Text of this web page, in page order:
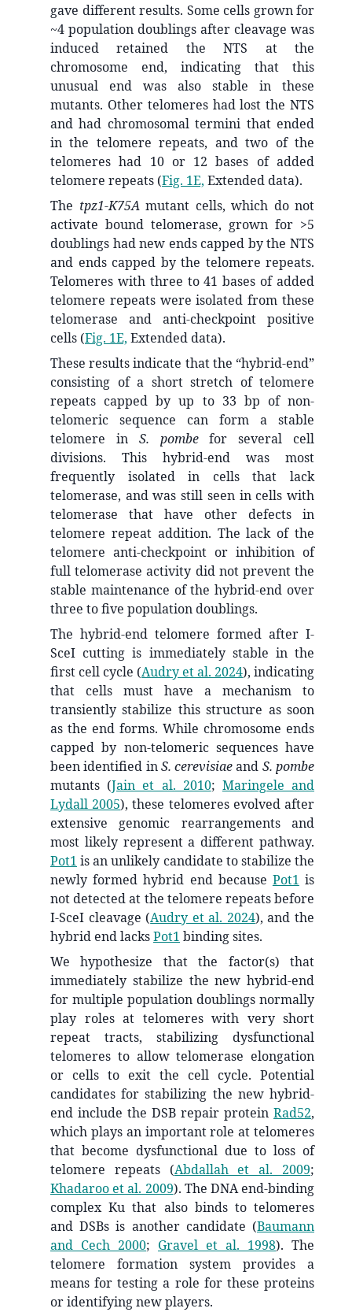
gave different results. Some cells grown for
~4 population doublings after cleavage was
induced retained the NTS at the
chromosome end, indicating that this
unusual end was also stable in these
mutants. Other telomeres had lost the NTS
and had chromosomal termini that ended
in the telomere repeats, and two of the
telomeres had 10 or 12 bases of added
telomere repeats (Fig. 1E, Extended data).
The tpz1-K75Amutant cells, which do not
activate bound telomerase, grown for >5
doublings had new ends capped by the NTS
and ends capped by the telomere repeats.
Telomeres with three to 41 bases of added
telomere repeats were isolated from these
telomerase and anti-checkpoint positive
cells (Fig. 1E, Extended data).
These results indicate that the “hybrid-end”
consisting of a short stretch of telomere
repeats capped by up to 33 bp of non-
telomeric sequence can form a stable
telomere in S. pombefor several cell
divisions. This hybrid-end was most
frequently isolated in cells that lack
telomerase, and was still seen in cells with
telomerase that have other defects in
telomere repeat addition. The lack of the
telomere anti-checkpoint or inhibition of
full telomerase activity did not prevent the
stable maintenance of the hybrid-end over
three to five population doublings.
The hybrid-end telomere formed after I-
SceI cutting is immediately stable in the
first cell cycle (Audry et al. 2024), indicating
that cells must have a mechanism to
transiently stabilize this structure as soon
as the end forms. While chromosome ends
capped by non-telomeric sequences have
been identified inS. cerevisiaeand S. pombe
mutants (Jain et al. 2010; Maringele and
Lydall 2005), these telomeres evolved after
extensive genomic rearrangements and
most likely represent a different pathway.
Pot1 is an unlikely candidate to stabilize the
newly formed hybrid end because Pot1 is
not detected at the telomere repeats before
I-SceI cleavage (Audry et al. 2024), and the
hybrid end lacksPot1 binding sites.
We hypothesize that the factor(s) that
immediately stabilize the new hybrid-end
for multiple population doublings normally
play roles at telomeres with very short
repeat tracts, stabilizing dysfunctional
telomeres to allow telomerase elongation
or cells to exit the cell cycle. Potential
candidates for stabilizing the new hybrid-
end include the DSB repair protein Rad52,
which plays an important role at telomeres
that become dysfunctional due to loss of
telomere repeats (Abdallah et al. 2009;
Khadaroo et al. 2009). The DNA end-binding
complex Ku that also binds to telomeres
and DSBs is another candidate (Baumann
and Cech 2000; Gravel et al. 1998). The
telomere formation system provides a
means for testing a role for these proteins
or identifying new players.